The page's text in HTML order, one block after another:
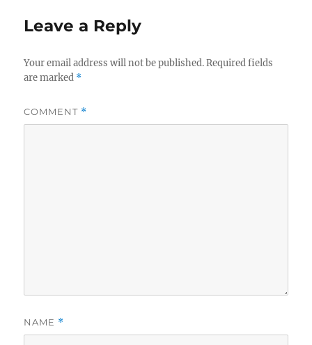
Leave a Reply
Your email address will not be published. Required fields
are marked *
COMMENT *
NAME *